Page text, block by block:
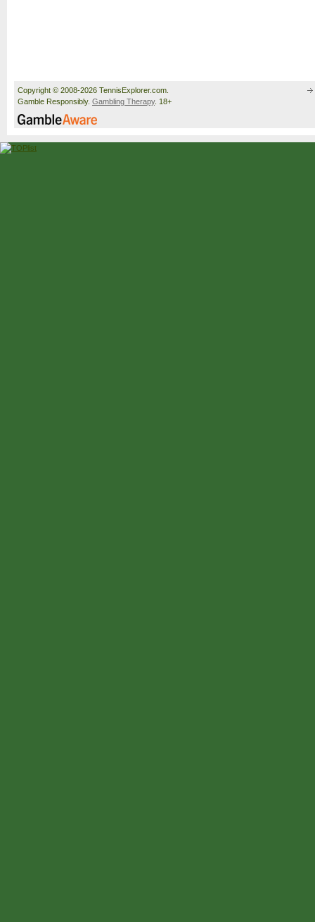
Copyright © 2008-2026 TennisExplorer.com.
Gamble Responsibly. Gambling Therapy. 18+